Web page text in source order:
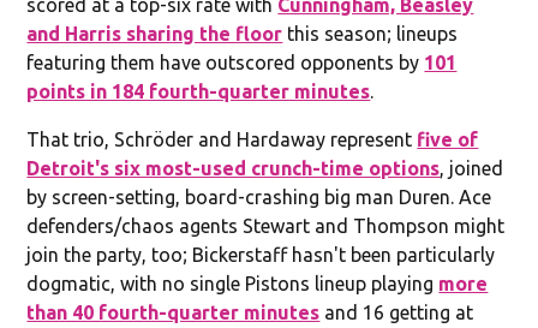
scored at a top-six rate with Cunningham, Beasley
and Harris sharing the floor this season; lineups
featuring them have outscored opponents by 101
points in 184 fourth-quarter minutes.
That trio, Schröder and Hardaway represent five of
Detroit's six most-used crunch-time options, joined
by screen-setting, board-crashing big man Duren. Ace
defenders/chaos agents Stewart and Thompson might
join the party, too; Bickerstaff hasn't been particularly
dogmatic, with no single Pistons lineup playing more
than 40 fourth-quarter minutes and 16 getting at